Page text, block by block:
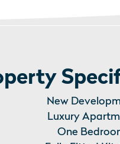
New
Luxury
One